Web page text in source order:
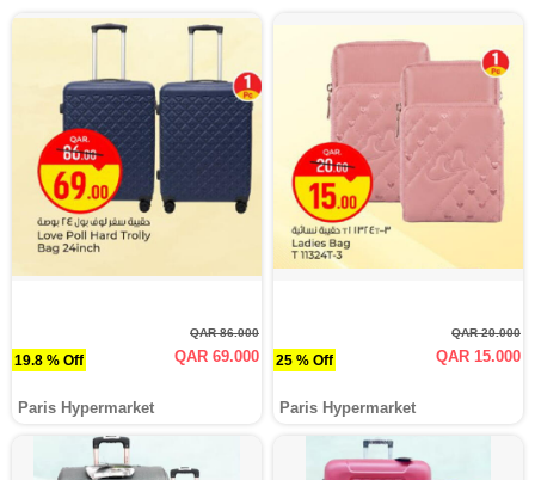
19.8 % Off
QAR 86.000
QAR 69.000
Paris Hypermarket
25 % Off
QAR 20.000
QAR 15.000
Paris Hypermarket